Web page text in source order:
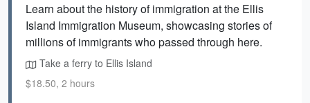
Learn about the history of immigration at the Ellis
Island Immigration Museum, showcasing stories of
millions of immigrants who passed through here.
Take a ferry to Ellis Island
$18.50, 2 hours